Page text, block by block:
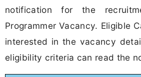
notification for the
Programmer Vacancy. Eligible
interested in the vacancy
eligibility criteria can read the